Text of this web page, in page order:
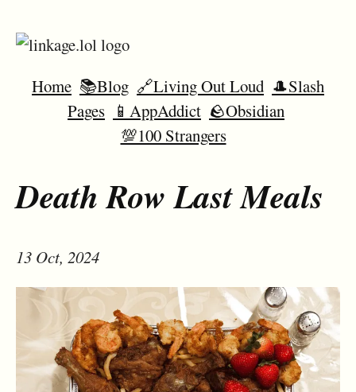
Home 📚Blog 🔗Living Out Loud 🎩Slash
Pages 📱AppAddict 🪨Obsidian
💯100 Strangers
Death Row Last Meals
13 Oct, 2024